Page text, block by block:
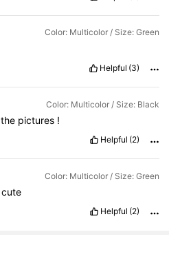
Color: Multicolor / Size: Green
Helpful (3)
Color: Multicolor / Size: Black
the pictures !
Helpful (2)
Color: Multicolor / Size: Green
cute
Helpful (2)